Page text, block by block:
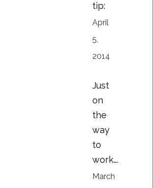
tip:
April
5,
2014
Just
on
the
way
to
work….
March